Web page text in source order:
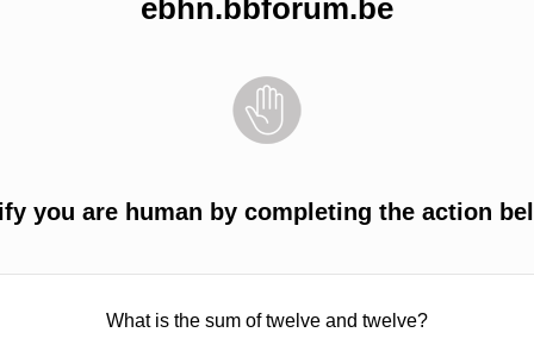
ebhn.bbforum.be
you are human by completing the action
What is the sum of twelve and twelve?